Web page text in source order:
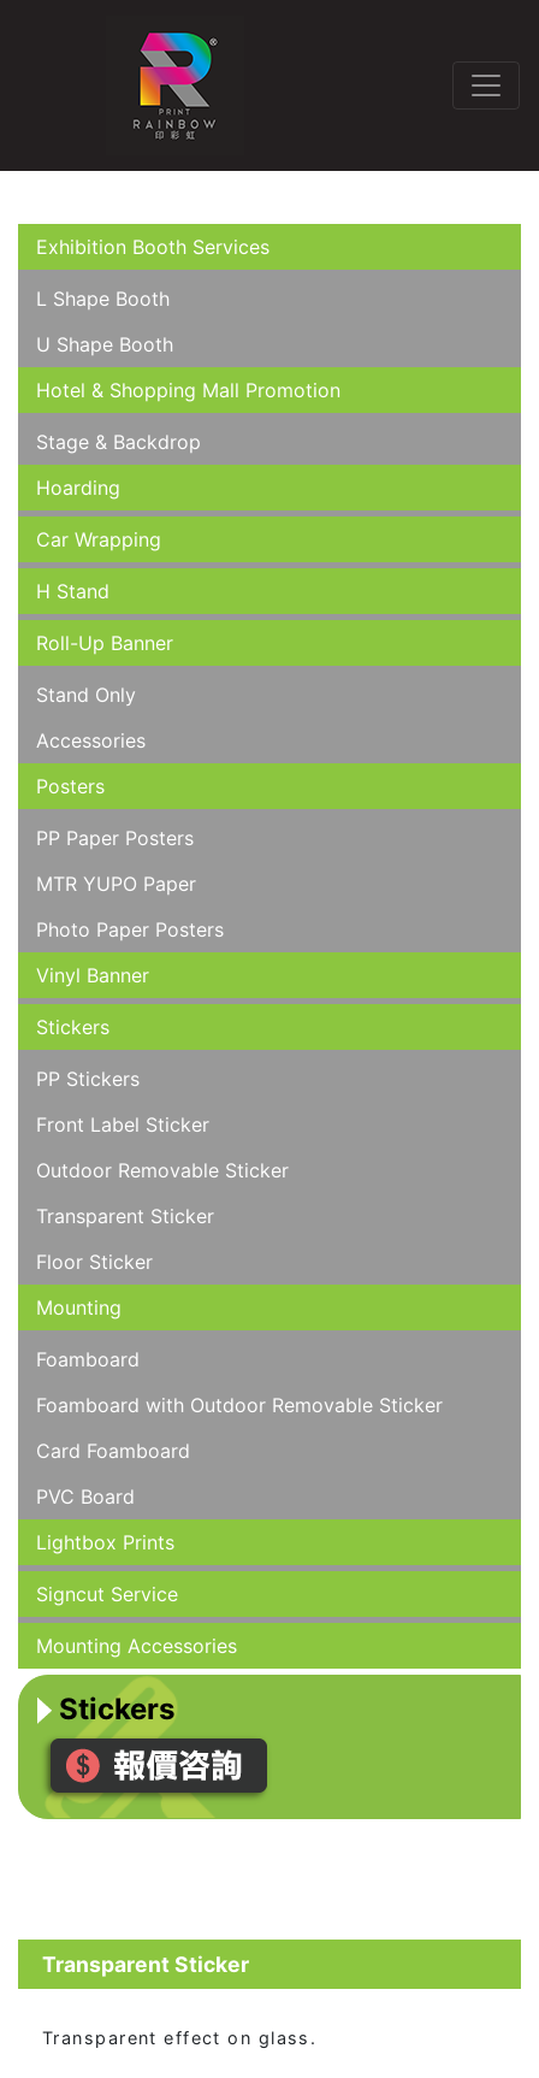
Exhibition Booth Services
L Shape Booth
U Shape Booth
Hotel & Shopping Mall Promotion
Stage & Backdrop
Hoarding
Car Wrapping
H Stand
Roll-Up Banner
Stand Only
Accessories
Posters
PP Paper Posters
MTR YUPO Paper
Photo Paper Posters
Vinyl Banner
Stickers
PP Stickers
Front Label Sticker
Outdoor Removable Sticker
Transparent Sticker
Floor Sticker
Mounting
Foamboard
Foamboard with Outdoor Removable Sticker
Card Foamboard
PVC Board
Lightbox Prints
Signcut Service
Mounting Accessories
Stickers
Transparent Sticker
Transparent effect on glass.